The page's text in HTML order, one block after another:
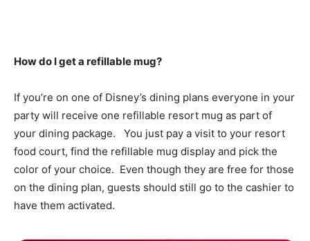
How do I get a refillable mug?
If you’re on one of Disney’s dining plans everyone in your
party will receive one refillable resort mug as part of
your dining package. You just pay a visit to your resort
food court, find the refillable mug display and pick the
color of your choice. Even though they are free for those
on the dining plan, guests should still go to the cashier to
have them activated.